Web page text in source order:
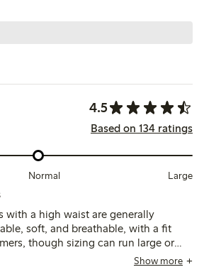
4.5
Based on 134 ratings
Normal Large
with a high waist are generally
soft, and breathable, with a fit
though sizing can run large or
area. Some note issues with seams
Show more